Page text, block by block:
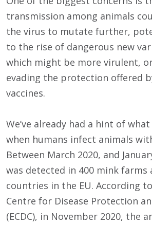
transmission among animals
the virus to mutate further,
to the rise of dangerous new
which might be more virulent,
evading the protection offered
vaccines.
We’ve already had a hint of
when humans infect animals
Between March 2020, and
was detected in 400 mink farms
countries in the EU. According
Centre for Disease Protection
(ECDC), in November 2020, the